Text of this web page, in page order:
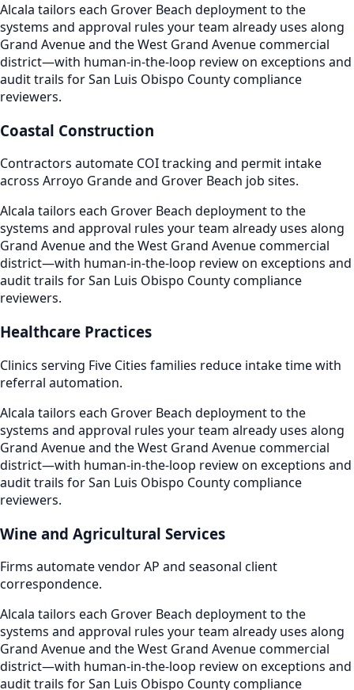
Alcala tailors each Grover Beach deployment to the
systems and approval rules your team already uses along
Grand Avenue and the West Grand Avenue commercial
district—with human-in-the-loop review on exceptions and
audit trails for San Luis Obispo County compliance
reviewers.
Coastal Construction
Contractors automate COI tracking and permit intake
across Arroyo Grande and Grover Beach job sites.
Alcala tailors each Grover Beach deployment to the
systems and approval rules your team already uses along
Grand Avenue and the West Grand Avenue commercial
district—with human-in-the-loop review on exceptions and
audit trails for San Luis Obispo County compliance
reviewers.
Healthcare Practices
Clinics serving Five Cities families reduce intake time with
referral automation.
Alcala tailors each Grover Beach deployment to the
systems and approval rules your team already uses along
Grand Avenue and the West Grand Avenue commercial
district—with human-in-the-loop review on exceptions and
audit trails for San Luis Obispo County compliance
reviewers.
Wine and Agricultural Services
Firms automate vendor AP and seasonal client
correspondence.
Alcala tailors each Grover Beach deployment to the
systems and approval rules your team already uses along
Grand Avenue and the West Grand Avenue commercial
district—with human-in-the-loop review on exceptions and
audit trails for San Luis Obispo County compliance